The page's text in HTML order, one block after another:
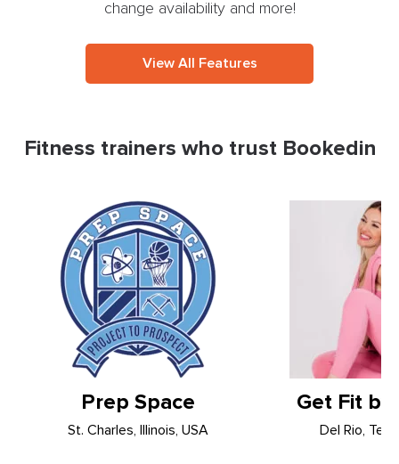
change availability and more!
View All Features
Fitness trainers who trust Bookedin
Prep Space
St. Charles, Illinois, USA
Get Fit by
Del Rio,